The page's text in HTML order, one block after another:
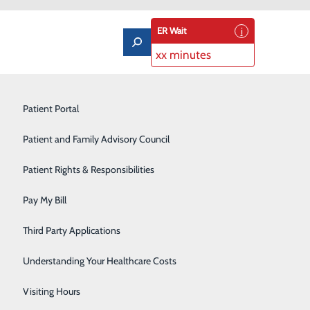
Limb Preservation Program
Medical Detox
Nutrition Counseling
Orthopedics & Sports Medicine
Pain Management
Pediatrics
Rehabilitation Center
Patient Portal
Patient and Family Advisory Council
Patient Rights & Responsibilities
Pay My Bill
Third Party Applications
Understanding Your Healthcare Costs
Visiting Hours
ER Wait
xx minutes
How to Protect Yourself